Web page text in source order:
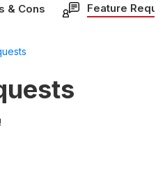
& Cons Feature